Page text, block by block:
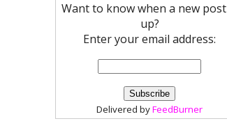
Want to know when a new
up?
Enter your email address:
Delivered byFeedBurner